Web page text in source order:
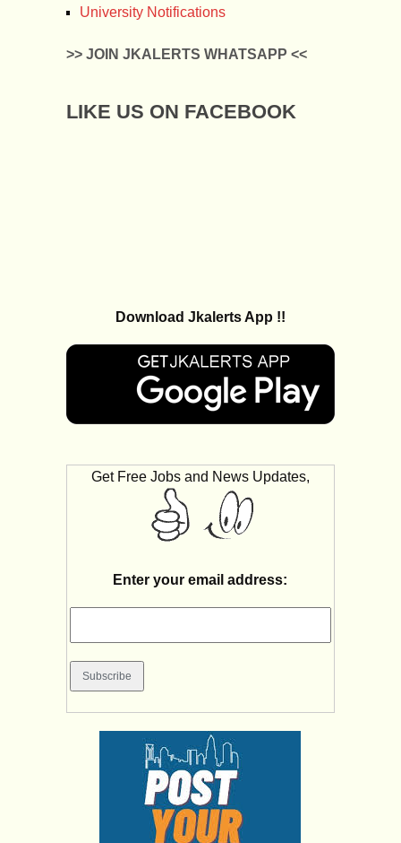
University Notifications
>> JOIN JKALERTS WHATSAPP <<
LIKE US ON FACEBOOK
Download Jkalerts App !!
Get Free Jobs and News Updates,
Enter your email address: